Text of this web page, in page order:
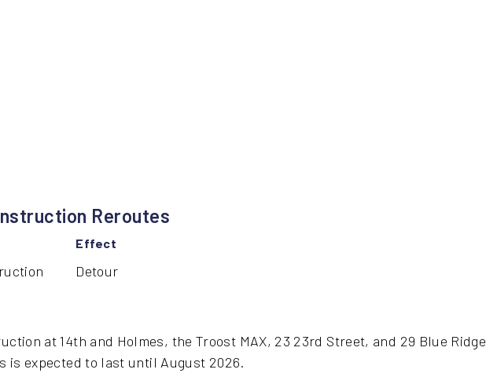
Reroutes
Effect
Detour
at 14th and Holmes, the Troost MAX, 23 23rd Street, and 29 Blue Ridge
is expected to last until August 2026.